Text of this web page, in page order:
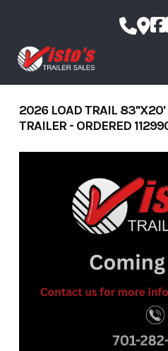
content
2026 LOAD TRAIL 83''X20'
TRAILER - ORDERED